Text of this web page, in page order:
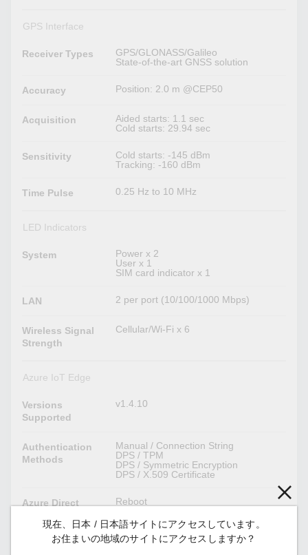
GPS Interface
Receiver Types
GPS/GLONASS/Galileo
State-of-the-art GNSS solution
Accuracy Position: 2.0 m @CEP50
Acquisition
Aided starts: 1.1 sec
Cold starts: 29.94 sec
Sensitivity
Cold starts: -145 dBm
Tracking: -160 dBm
Time Pulse 0.25 Hz to 10 MHz
LED Indicators
System
Power x 2
User x 1
SIM card indicator x 1
LAN 2 per port (10/100/1000 Mbps)
Wireless Signal
Strength
Cellular/Wi-Fi x 6
Azure IoT Edge
Versions
Supported
v1.4.10
Authentication
Methods
Manual / Connection String
DPS / TPM
DPS / Symmetric Encryption
DPS / X.509 Certificate
Azure Direct
Reboot
Remote API Invocation
現在、日本 / 日本語サイトにアクセスしています。
お住まいの地域のサイトにアクセスしますか？